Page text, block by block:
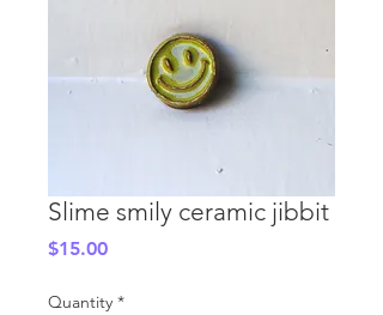
Slime smily ceramic jibbit
$15.00Price
Quantity *